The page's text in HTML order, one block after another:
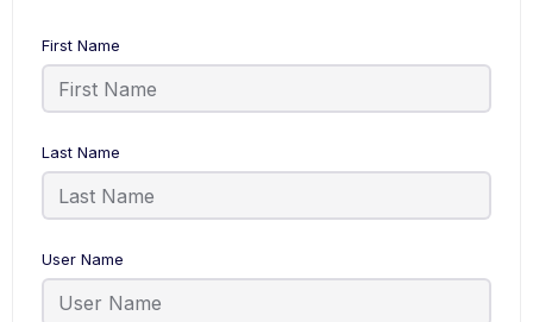
First Name
Last Name
User Name